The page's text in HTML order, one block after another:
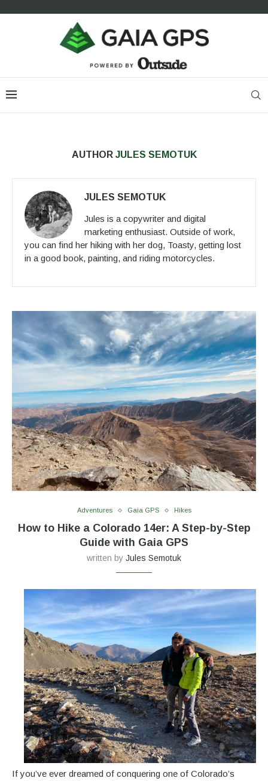
AUTHOR JULES SEMOTUK
JULES SEMOTUK
Jules is a copywriter and digital
marketing enthusiast. Outside of work,
you can find her hiking with her dog, Toasty, getting lost
in a good book, painting, and riding motorcycles.
Adventures Gaia GPS Hikes
How to Hike a Colorado 14er: A Step-by-Step
Guide with Gaia GPS
written by Jules Semotuk
If you’ve ever dreamed of conquering one of Colorado’s